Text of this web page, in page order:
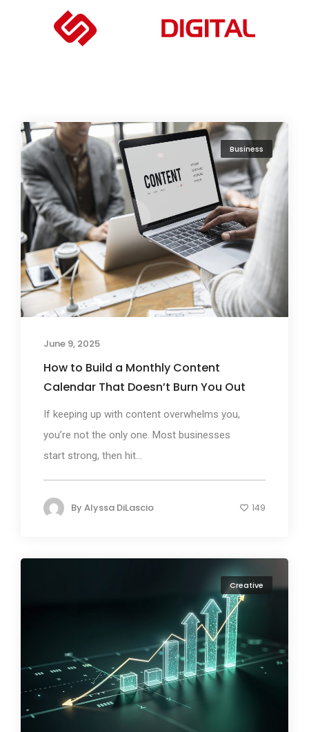
Business
June 9, 2025
How to Build a Monthly Content
Calendar That Doesn’t Burn You Out
If keeping up with content overwhelms you,
you’re not the only one. Most businesses
start strong, then hit...
ByAlyssa DiLascio 149
Creative